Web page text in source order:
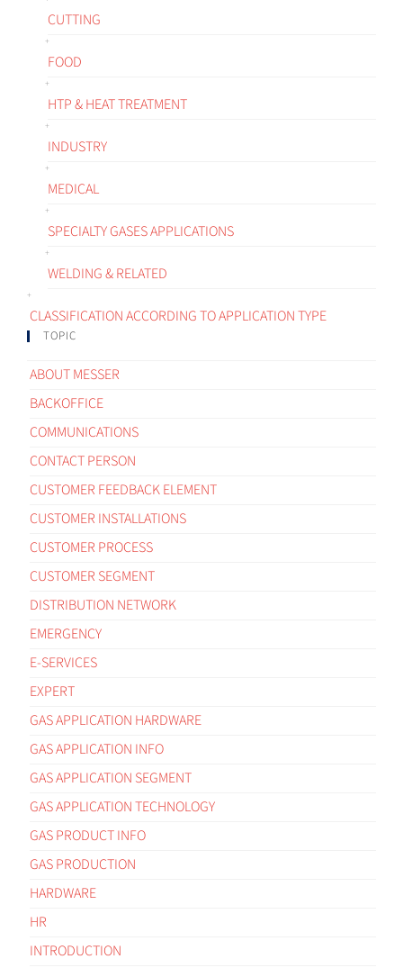
CUTTING
FOOD
HTP & HEAT TREATMENT
INDUSTRY
MEDICAL
SPECIALTY GASES APPLICATIONS
WELDING & RELATED
CLASSIFICATION ACCORDING TO APPLICATION TYPE
TOPIC
ABOUT MESSER
BACKOFFICE
COMMUNICATIONS
CONTACT PERSON
CUSTOMER FEEDBACK ELEMENT
CUSTOMER INSTALLATIONS
CUSTOMER PROCESS
CUSTOMER SEGMENT
DISTRIBUTION NETWORK
EMERGENCY
E-SERVICES
EXPERT
GAS APPLICATION HARDWARE
GAS APPLICATION INFO
GAS APPLICATION SEGMENT
GAS APPLICATION TECHNOLOGY
GAS PRODUCT INFO
GAS PRODUCTION
HARDWARE
HR
INTRODUCTION